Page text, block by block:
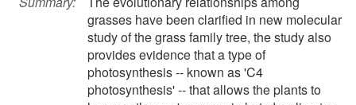
grasses have been clarified in new molecular
study of the grass family tree, the study also
provides evidence that a type of
photosynthesis -- known as 'C4
photosynthesis' -- that allows the plants to